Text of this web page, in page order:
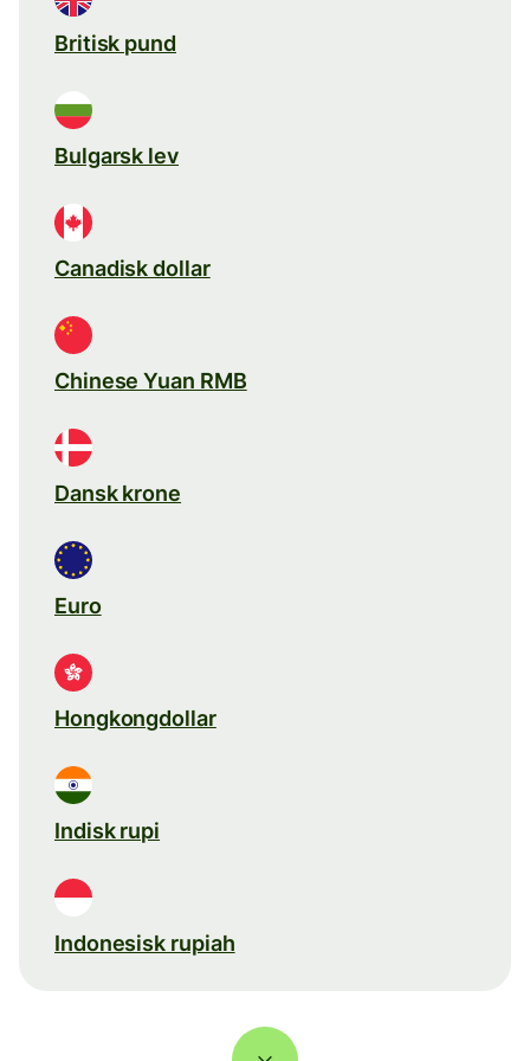
Britisk pund
Bulgarsk lev
Canadisk dollar
Chinese Yuan RMB
Dansk krone
Euro
Hongkongdollar
Indisk rupi
Indonesisk rupiah